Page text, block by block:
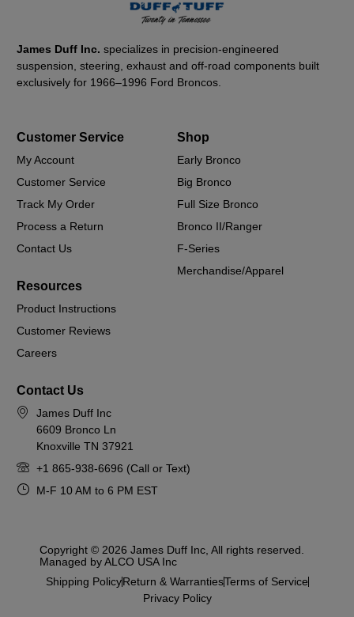
James Duff Inc.specializes in precision-engineered
suspension, steering, exhaust and off-road components built
exclusively for 1966–1996 Ford Broncos.
Customer Service
My Account
Customer Service
Track My Order
Process a Return
Contact Us
Shop
Early Bronco
Big Bronco
Full Size Bronco
Bronco II/Ranger
F-Series
Merchandise/Apparel
Resources
Product Instructions
Customer Reviews
Careers
Contact Us
James Duff Inc
6609 Bronco Ln
Knoxville TN 37921
+1 865-938-6696 (Call or Text)
M-F 10 AM to 6 PM EST
Copyright © 2026 James Duff Inc, All rights reserved.
Managed by ALCO USA Inc
Shipping PolicyReturn & WarrantiesTerms of Service
Privacy Policy